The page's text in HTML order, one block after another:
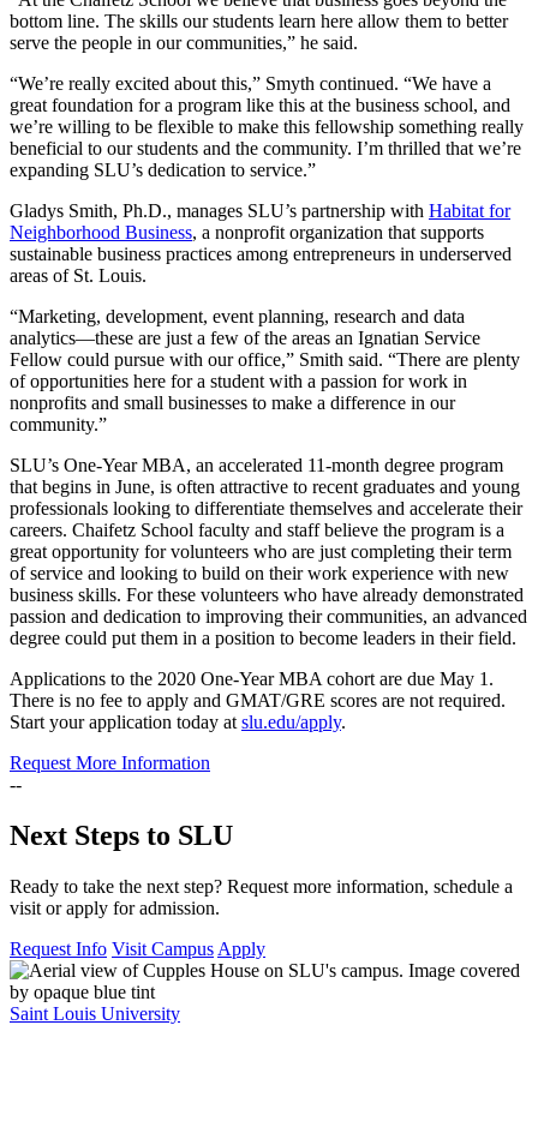
bottom line. The skills our students learn here allow them to better
serve the people in our communities,” he said.
“We’re really excited about this,” Smyth continued. “We have a
great foundation for a program like this at the business school, and
we’re willing to be flexible to make this fellowship something really
beneficial to our students and the community. I’m thrilled that we’re
expanding SLU’s dedication to service.”
Gladys Smith, Ph.D., manages SLU’s partnership with Habitat for
Neighborhood Business, a nonprofit organization that supports
sustainable business practices among entrepreneurs in underserved
areas of St. Louis.
“Marketing, development, event planning, research and data
analytics—these are just a few of the areas an Ignatian Service
Fellow could pursue with our office,” Smith said. “There are plenty
of opportunities here for a student with a passion for work in
nonprofits and small businesses to make a difference in our
community.”
SLU’s One-Year MBA, an accelerated 11-month degree program
that begins in June, is often attractive to recent graduates and young
professionals looking to differentiate themselves and accelerate their
careers. Chaifetz School faculty and staff believe the program is a
great opportunity for volunteers who are just completing their term
of service and looking to build on their work experience with new
business skills. For these volunteers who have already demonstrated
passion and dedication to improving their communities, an advanced
degree could put them in a position to become leaders in their field.
Applications to the 2020 One-Year MBA cohort are due May 1.
There is no fee to apply and GMAT/GRE scores are not required.
Start your application today at slu.edu/apply.
Request More Information
--
Next Steps to SLU
Ready to take the next step? Request more information, schedule a
visit or apply for admission.
Request Info Visit Campus Apply
Saint Louis University